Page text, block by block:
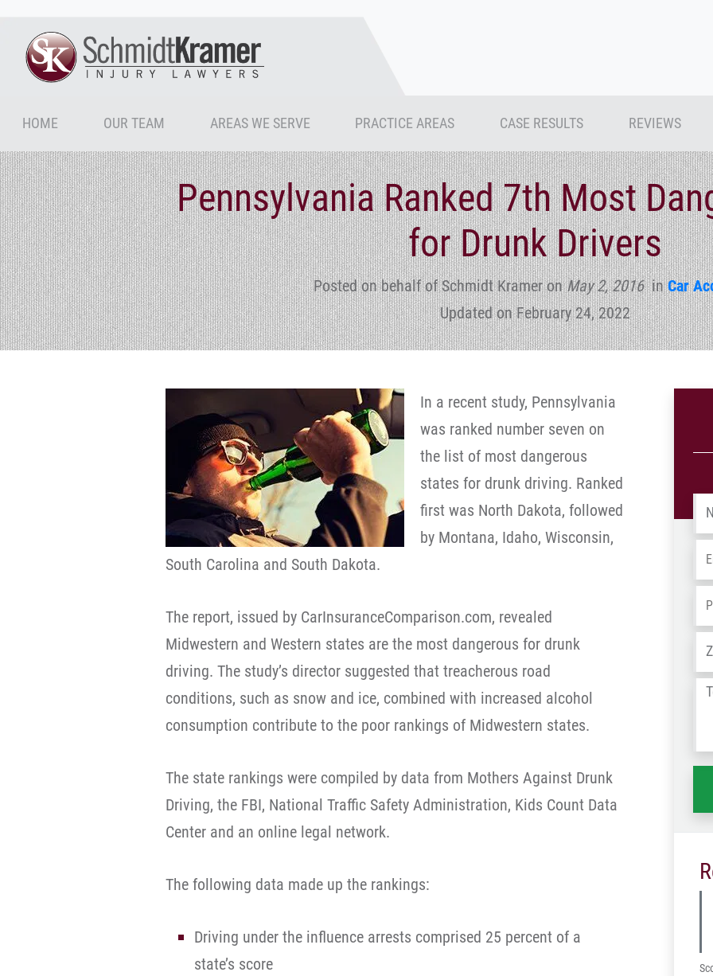
HOME OUR TEAM AREAS WE SERVE PRACTICE AREAS CASE RESULTS REVIEWS
Pennsylvania Ranked 7th Most
for Drunk Drivers
Posted on behalf of Schmidt KrameronMay 2, 2016inCar
Updated on February 24, 2022
In a recent study, Pennsylvania
was ranked number seven on
the list of most dangerous
states for drunk driving. Ranked
first was North Dakota, followed
by Montana, Idaho, Wisconsin,
South Carolina and South Dakota.
The report, issued by CarInsuranceComparison.com, revealed
Midwestern and Western states are the most dangerous for drunk
driving. The study’s director suggested that treacherous road
conditions, such as snow and ice, combined with increased alcohol
consumption contribute to the poor rankings of Midwestern states.
The state rankings were compiled by data from Mothers Against Drunk
Driving, the FBI, National Traffic Safety Administration, Kids Count Data
Center and an online legal network.
The following data made up the rankings:
Driving under the influence arrests comprised 25 percent of a
state’s score